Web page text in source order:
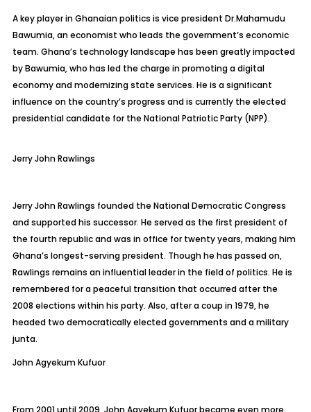
A key player in Ghanaian politics is vice president Dr.Mahamudu
Bawumia, an economist who leads the government’s economic
team. Ghana’s technology landscape has been greatly impacted
by Bawumia, who has led the charge in promoting a digital
economy and modernizing state services. He is a significant
influence on the country’s progress and is currently the elected
presidential candidate for the National Patriotic Party (NPP).
Jerry John Rawlings
Jerry John Rawlings founded the National Democratic Congress
and supported his successor. He served as the first president of
the fourth republic and was in office for twenty years, making him
Ghana’s longest-serving president. Though he has passed on,
Rawlings remains an influential leader in the field of politics. He is
remembered for a peaceful transition that occurred after the
2008 elections within his party. Also, after a coup in 1979, he
headed two democratically elected governments and a military
junta.
JohnAgyekum Kufuor
From 2001 until 2009, John Agyekum Kufuor became even more